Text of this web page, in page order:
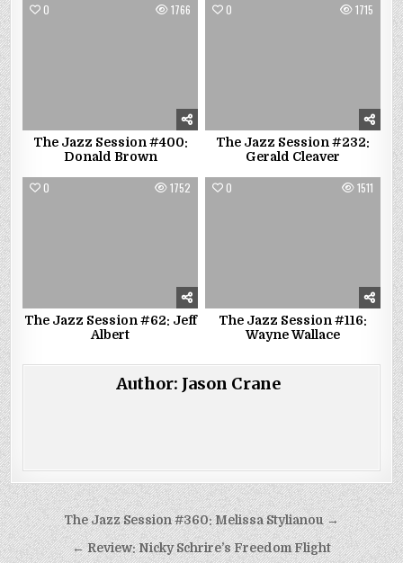
0 1766
The Jazz Session #400:
Donald Brown
0 1715
The Jazz Session #232:
Gerald Cleaver
0 1752
The Jazz Session #62: Jeff
Albert
0 1511
The Jazz Session #116:
Wayne Wallace
Author: Jason Crane
Post
navigation
The Jazz Session #360: Melissa Stylianou →
← Review: Nicky Schrire’s Freedom Flight